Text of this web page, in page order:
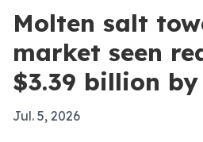
Molten salt
market seen
$3.39 billion by
Jul. 5, 2026